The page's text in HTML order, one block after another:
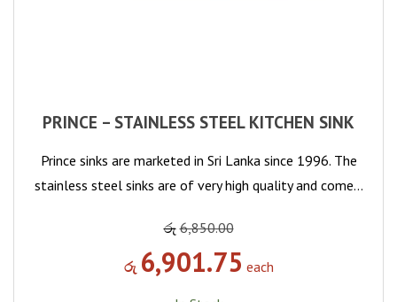
PRINCE – STAINLESS STEEL KITCHEN SINK
Prince sinks are marketed in Sri Lanka since 1996. The
stainless steel sinks are of very high quality and come…
රු 6,850.00
රු 6,901.75 each